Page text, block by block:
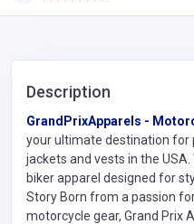
Description
GrandPrixApparels -
your ultimate destination
jackets and vests in the
biker apparel designed for
Story Born from a passion
motorcycle gear, Grand Prix